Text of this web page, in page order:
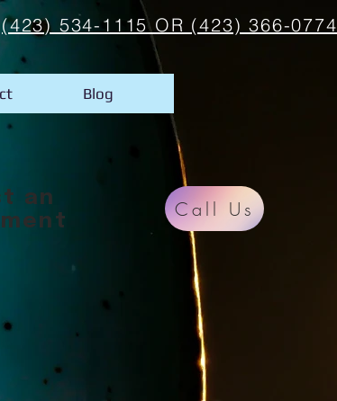
(423) 534-1115 OR (423) 366-0774
Blog
an
Call Us